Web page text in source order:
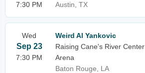
7:30 PM
Austin, TX
Wed
Sep 23
7:30 PM
Weird Al Yankovic
Raising Cane's River Center
Arena
Baton Rouge, LA